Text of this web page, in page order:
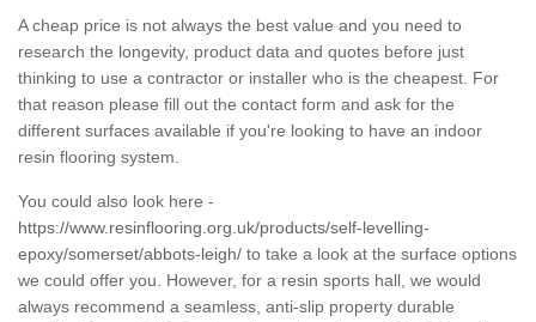
A cheap price is not always the best value and you need to
research the longevity, product data and quotes before just
thinking to use a contractor or installer who is the cheapest. For
that reason please fill out the contact form and ask for the
different surfaces available if you're looking to have an indoor
resin flooring system.
You could also look here -
https://www.resinflooring.org.uk/products/self-levelling-
epoxy/somerset/abbots-leigh/ to take a look at the surface options
we could offer you. However, for a resin sports hall, we would
always recommend a seamless, anti-slip property durable